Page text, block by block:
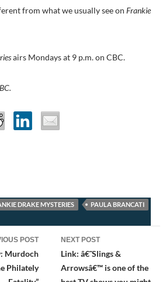
from what we usually see on Frankie
airs Mondays at 9 p.m. on CBC.
DRAKE MYSTERIES
PAULA BRANCATI
POST
Murdoch
Philately
NEXT POST
Link: â€˜Slings &
Arrowsâ€™ is one of the